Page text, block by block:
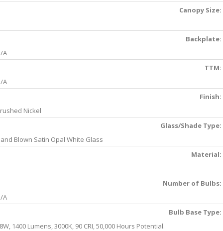
Canopy Size:
Backplate:
A
TTM:
A
Finish:
Nickel
Glass/Shade Type:
Blown Satin Opal White Glass
Material:
Number of Bulbs:
A
Bulb Base Type:
1400 Lumens, 3000K, 90 CRI, 50,000 Hours Potential.